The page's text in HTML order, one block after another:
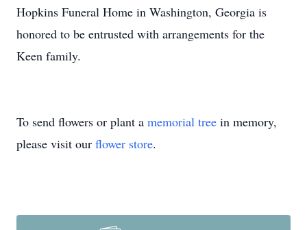
Hopkins Funeral Home in Washington, Georgia is
honored to be entrusted with arrangements for the
Keen family.
To send flowers or plant a memorial tree in memory,
please visit our flower store.